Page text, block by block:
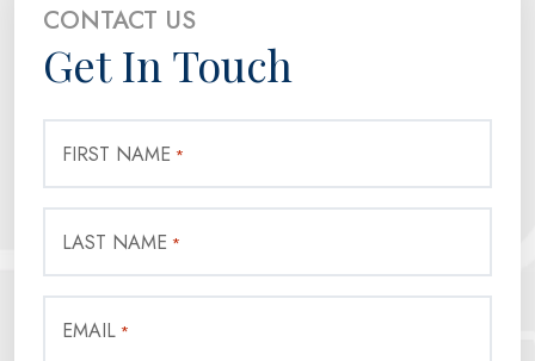
CONTACT US
Get In Touch
FIRST NAME *
LAST NAME *
EMAIL *